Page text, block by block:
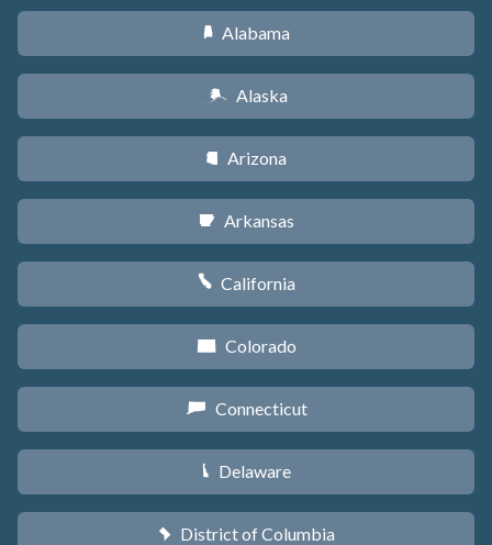
B Alabama
A Alaska
D Arizona
C Arkansas
E California
F Colorado
G Connecticut
H Delaware
y District of Columbia